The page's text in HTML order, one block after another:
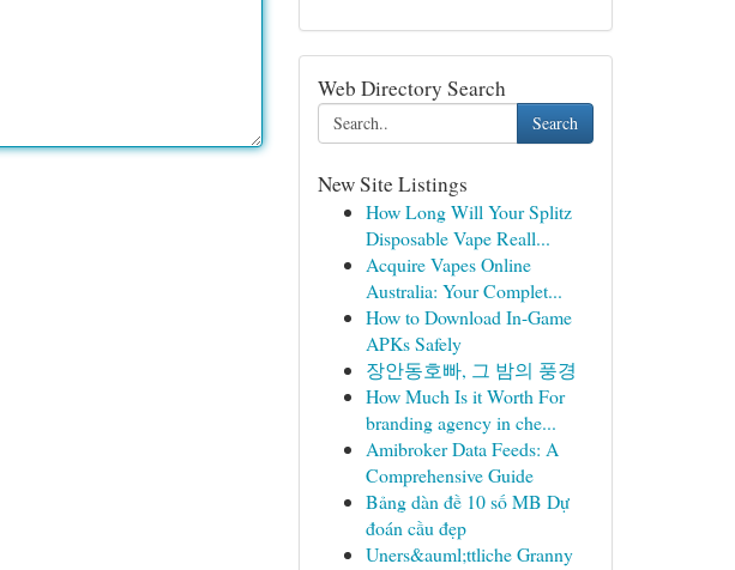
Web Directory Search
Search
New Site Listings
How Long Will Your Splitz
Disposable Vape Reall...
Acquire Vapes Online
Australia: Your Complet...
How to Download In-Game
APKs Safely
장안동호빠, 그 밤의 풍경
How Much Is it Worth For
branding agency in che...
Amibroker Data Feeds: A
Comprehensive Guide
Bảng dàn đề 10 số MB Dự
đoán cầu đẹp
Uners&auml;ttliche Granny